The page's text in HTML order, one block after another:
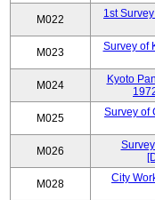
M022
1st
M023
Survey of
M024
Kyoto
M025
Survey of
M026
M028
City